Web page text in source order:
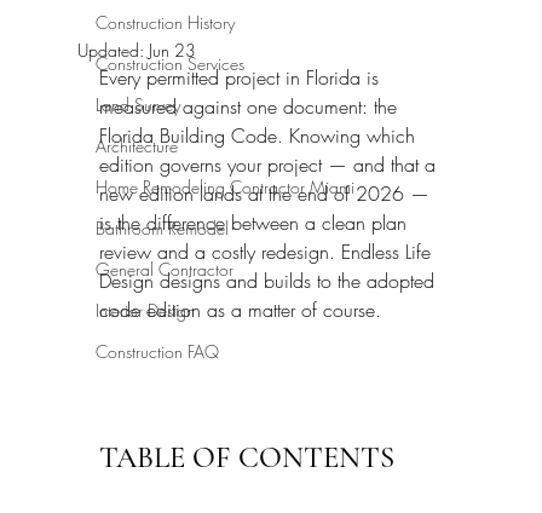
Construction History
Construction Services
Land Survey
Architecture
Home Remodeling Contractor Miami
Bathroom Remodel
General Contractor
Interior Design
Construction FAQ
Updated: Jun 23
Every permitted project in Florida is
measured against one document: the
Florida Building Code. Knowing which
edition governs your project — and that a
new edition lands at the end of 2026 —
is the difference between a clean plan
review and a costly redesign. Endless Life
Design designs and builds to the adopted
code edition as a matter of course.
TABLE OF CONTENTS